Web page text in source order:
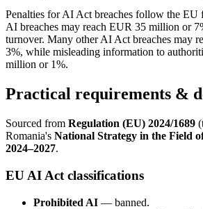
Penalties for AI Act breaches follow the EU
AI breaches may reach EUR 35 million or
turnover. Many other AI Act breaches may
3%, while misleading information to
million or 1%.
Practical requirements &
Sourced from Regulation (EU) 2024/1689
Romania's National Strategy in the Field
2024–2027.
EU AI Act classifications
Prohibited AI — banned.